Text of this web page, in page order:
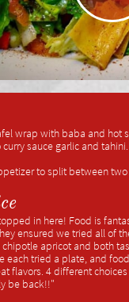
wrap with baba and hot
sauce garlic and tahini.
to split between
in here! Food is
ensured we tried all of
apricot and both
each tried a plate, and
flavors. 4 different
be back!!"